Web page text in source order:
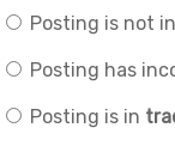
Posting is not in
Posting has
Posting is in